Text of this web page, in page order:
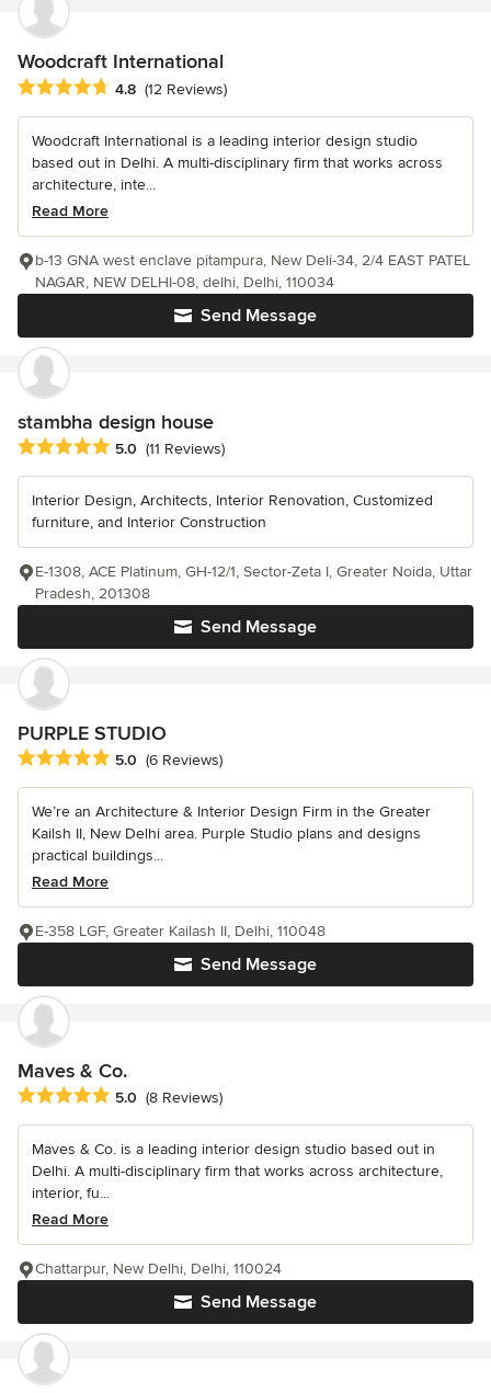
Woodcraft International
Average rating: 4.8 out of 5 stars
4.8 (12 Reviews)
Woodcraft International is a leading interior design studio
based out in Delhi. A multi-disciplinary firm that works across
architecture, inte...
Read More
Send Message
b-13 GNA west enclave pitampura, New Deli-34, 2/4 EAST PATEL
NAGAR, NEW DELHI-08, delhi, Delhi, 110034
stambha design house
Average rating: 5 out of 5 stars
5.0 (11 Reviews)
Interior Design, Architects, Interior Renovation, Customized
furniture, and Interior Construction
Send Message
E-1308, ACE Platinum, GH-12/1, Sector-Zeta I, Greater Noida, Uttar
Pradesh, 201308
PURPLE STUDIO
Average rating: 5 out of 5 stars
5.0 (6 Reviews)
We’re an Architecture & Interior Design Firm in the Greater
Kailsh II, New Delhi area. Purple Studio plans and designs
practical buildings...
Read More
Send Message
E-358 LGF, Greater Kailash II, Delhi, 110048
Maves & Co.
Average rating: 5 out of 5 stars
5.0 (8 Reviews)
Maves & Co. is a leading interior design studio based out in
Delhi. A multi-disciplinary firm that works across architecture,
interior, fu...
Read More
Send Message
Chattarpur, New Delhi, Delhi, 110024